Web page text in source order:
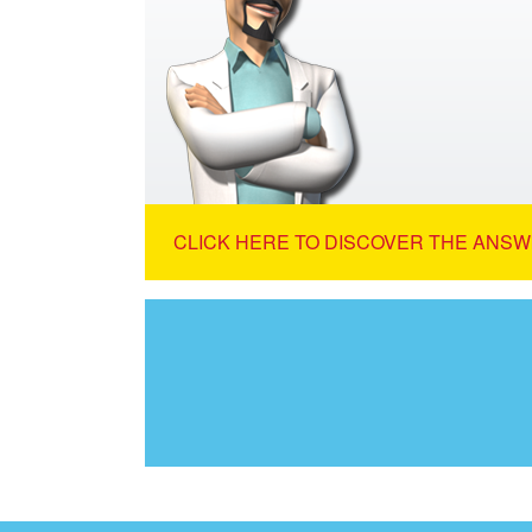
CLICK HERE TO DISCOVER THE